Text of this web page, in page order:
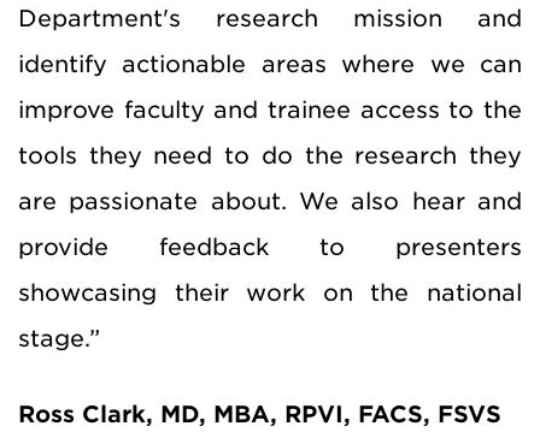
Department's research mission and
identify actionable areas where we can
improve faculty and trainee access to the
tools they need to do the research they
are passionate about. We also hear and
provide feedback to presenters
showcasing their work on the national
stage.”
Ross Clark, MD, MBA, RPVI, FACS, FSVS